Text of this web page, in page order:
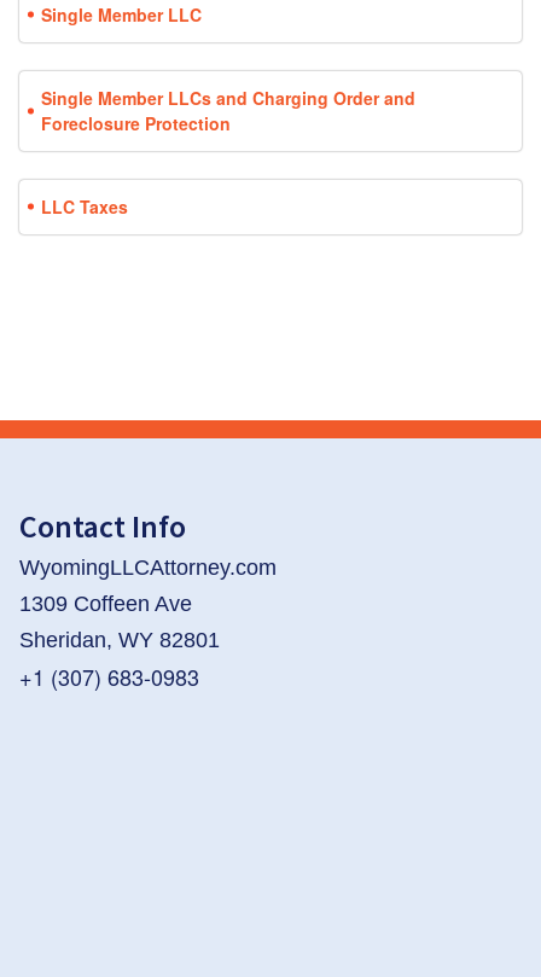
Single Member LLC
Single Member LLCs and Charging Order and
Foreclosure Protection
LLC Taxes
Contact Info
WyomingLLCAttorney.com
1309 Coffeen Ave
Sheridan, WY 82801
+1 (307) 683-0983